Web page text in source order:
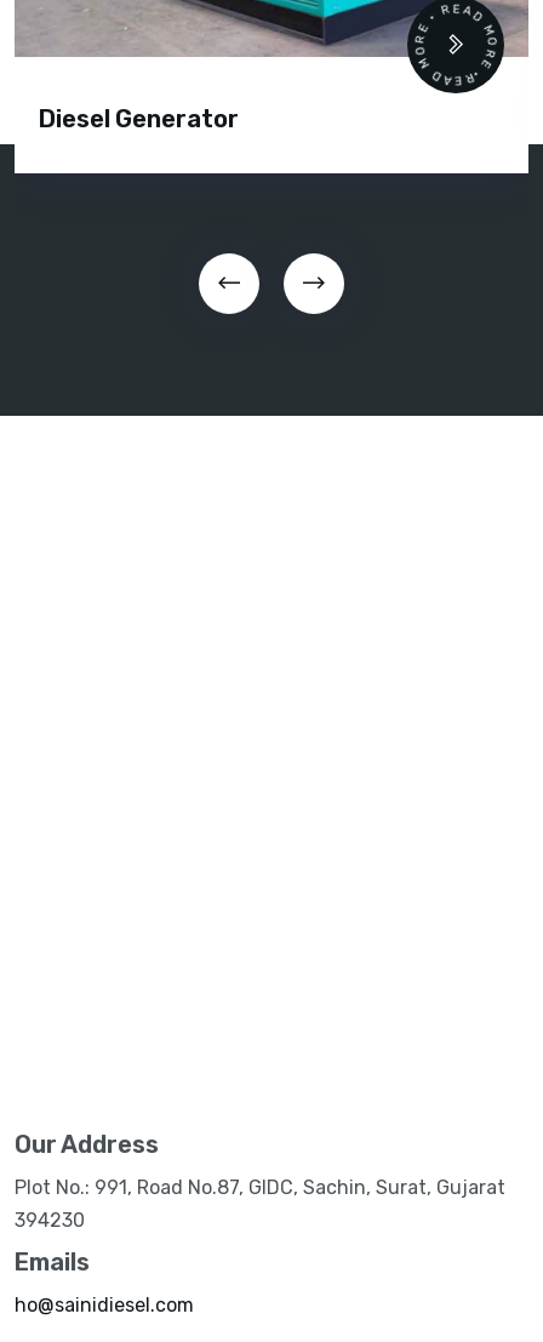
Diesel Generator
READ MORE • READ MORE •
Our Address
Plot No.: 991, Road No.87, GIDC, Sachin, Surat, Gujarat
394230
Emails
ho@sainidiesel.com